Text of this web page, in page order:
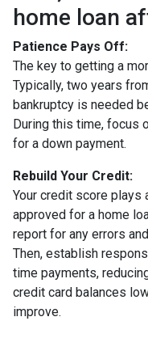
home loan
Patience Pays Off:
The key to getting a
Typically, two years
bankruptcy is needed
During this time, focus
for a down payment.
Rebuild Your Credit:
Your credit score plays
approved for a home
report for any errors
Then, establish
time payments,
credit card balances
improve.